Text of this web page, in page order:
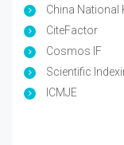
China National
CiteFactor
Cosmos IF
Scientific
ICMJE